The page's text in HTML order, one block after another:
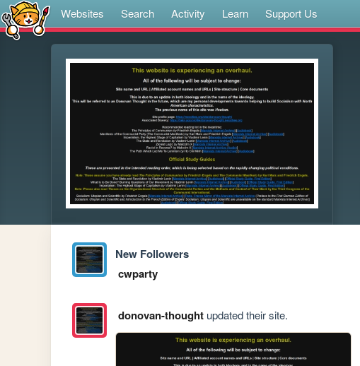
Websites Search Activity Learn Support Us
New Followers
cwparty
donovan-thoughtupdated their site.